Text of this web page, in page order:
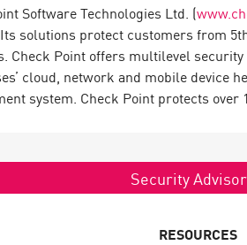
Software Technologies Ltd. (
solutions protect customers from
Check Point offers multilevel
cloud, network and mobile device
system. Check Point protects over
Security
RESOURCES